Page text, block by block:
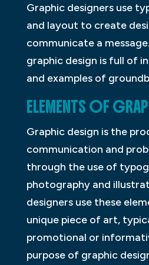
Graphic designers use
and layout to create
communicate a
graphic design is full of
and examples of
ELEMENTS OF
Graphic design is the
communication and
through the use of
photography and
designers use these
unique piece of art,
promotional or
purpose of graphic